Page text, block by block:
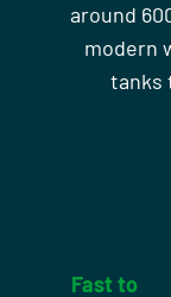
around
modern
tanks
Fast to